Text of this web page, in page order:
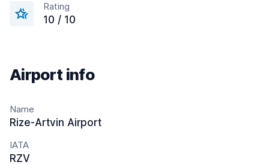
Rating
10 / 10
Airport info
Name
Rize-Artvin Airport
IATA
RZV